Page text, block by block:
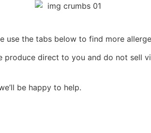
use the tabs below to find more
direct to you and do not sell
be happy to help.